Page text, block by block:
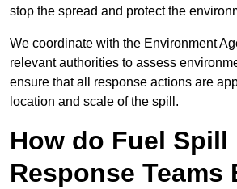
stop the spread and protect the
We coordinate with the Environment
relevant authorities to assess
ensure that all response actions are
location and scale of the spill.
How do Fuel Spill
Response Teams